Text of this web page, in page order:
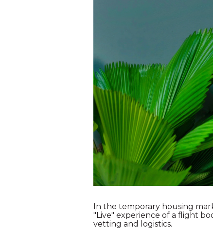
In the temporary housing
"Live" experience of a flight
vetting and logistics.